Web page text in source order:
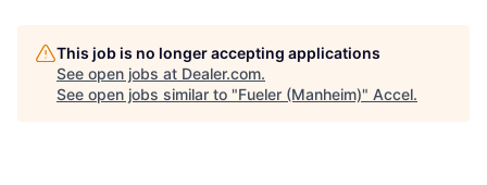
This job is no longer accepting applications
See open jobs at Dealer.com.
See open jobs similar to "Fueler (Manheim)" Accel.